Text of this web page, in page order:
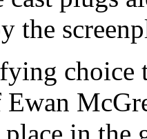
the
choice
in the